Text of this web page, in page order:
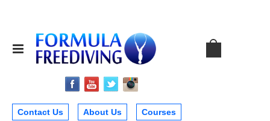
Contact Us About Us Courses